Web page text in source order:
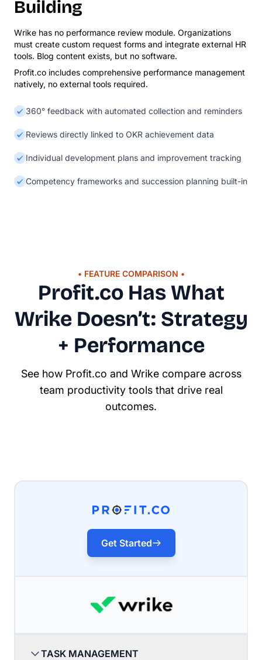
Building
Wrike has no performance review module. Organizations
must create custom request forms and integrate external HR
tools. Blog content exists, but no software.
Profit.co includes comprehensive performance management
natively, no external tools required.
360° feedback with automated collection and reminders
Reviews directly linked to OKR achievement data
Individual development plans and improvement tracking
Competency frameworks and succession planning built-in
• FEATURE COMPARISON •
Profit.co Has What
Wrike Doesn’t: Strategy
+ Performance
See how Profit.co and Wrike compare across
team productivity tools that drive real
outcomes.
Get Started
TASK MANAGEMENT